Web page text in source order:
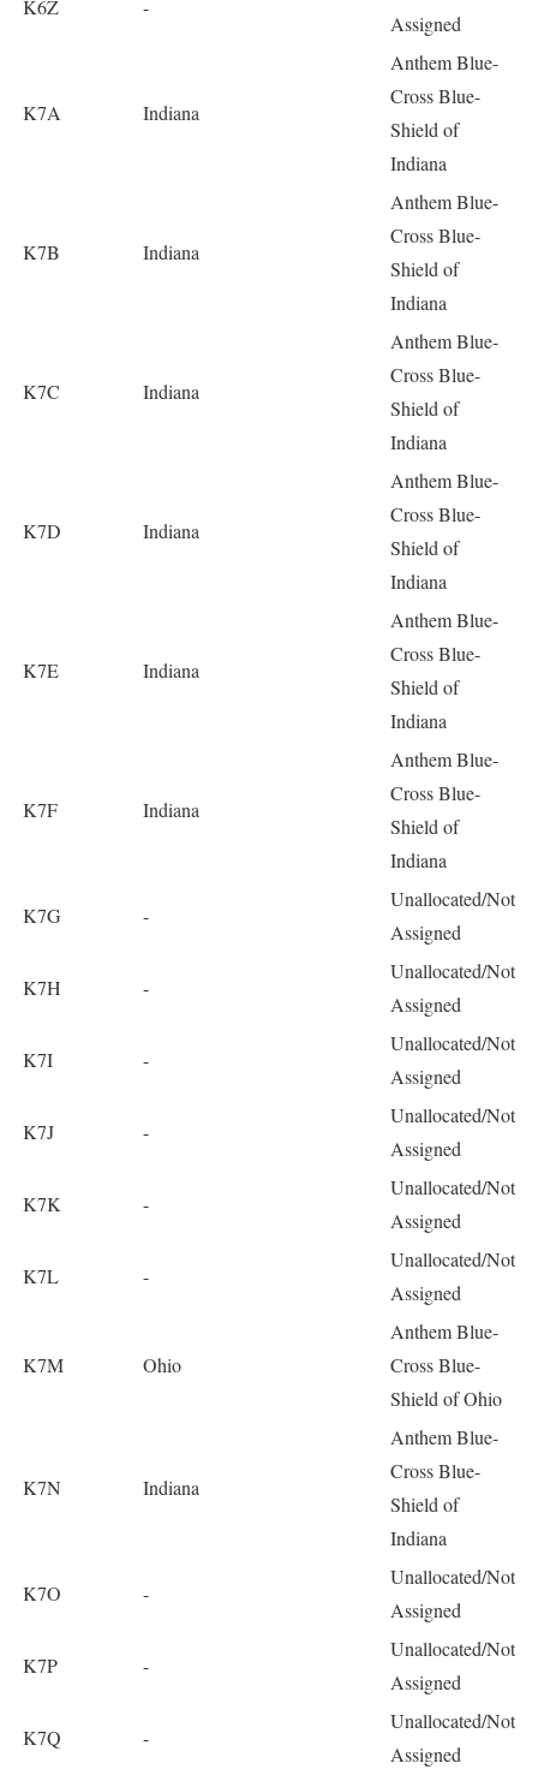
K6Z -
Assigned
K7A Indiana
Anthem Blue-
Cross Blue-
Shield of
Indiana
K7B Indiana
Anthem Blue-
Cross Blue-
Shield of
Indiana
K7C Indiana
Anthem Blue-
Cross Blue-
Shield of
Indiana
K7D Indiana
Anthem Blue-
Cross Blue-
Shield of
Indiana
K7E Indiana
Anthem Blue-
Cross Blue-
Shield of
Indiana
K7F Indiana
Anthem Blue-
Cross Blue-
Shield of
Indiana
K7G -
Unallocated/Not
Assigned
K7H -
Unallocated/Not
Assigned
K7I -
Unallocated/Not
Assigned
K7J -
Unallocated/Not
Assigned
K7K -
Unallocated/Not
Assigned
K7L -
Unallocated/Not
Assigned
K7M Ohio
Anthem Blue-
Cross Blue-
Shield of Ohio
K7N Indiana
Anthem Blue-
Cross Blue-
Shield of
Indiana
K7O -
Unallocated/Not
Assigned
K7P -
Unallocated/Not
Assigned
K7Q -
Unallocated/Not
Assigned